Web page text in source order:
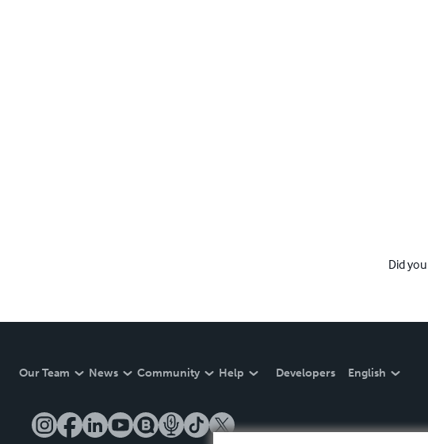
Did
Our Team News Community Help Developers English